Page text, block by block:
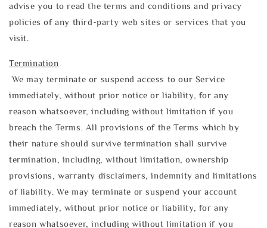
advise you to read the terms and conditions and privacy
policies of any third-party web sites or services that you
visit.
Termination
We may terminate or suspend access to our Service
immediately, without prior notice or liability, for any
reason whatsoever, including without limitation if you
breach the Terms. All provisions of the Terms which by
their nature should survive termination shall survive
termination, including, without limitation, ownership
provisions, warranty disclaimers, indemnity and limitations
of liability. We may terminate or suspend your account
immediately, without prior notice or liability, for any
reason whatsoever, including without limitation if you